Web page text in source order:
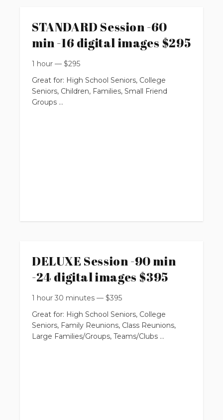
STANDARD Session -60
min -16 digital images $295
1 hour — $295
Great for: High School Seniors, College
Seniors, Children, Families, Small Friend
Groups
You will get:
* 16 professionally edited digital images
(with option to purchase more from online
private gallery)
DELUXE Session -90 min
-24 digital images $395
1 hour 30 minutes — $395
Great for: High School Seniors, College
Seniors, Family Reunions, Class Reunions,
Large Families/Groups, Teams/Clubs